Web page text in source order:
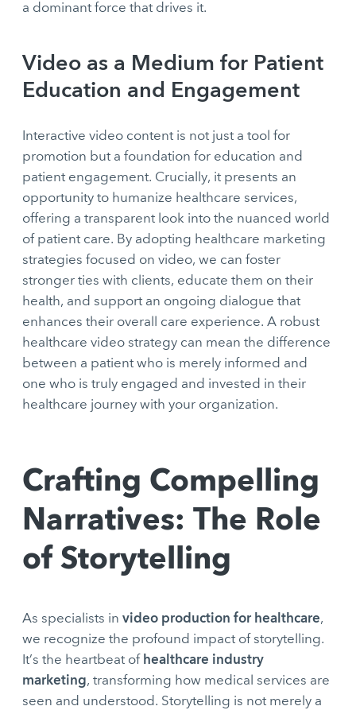
a dominant force that drives it.
Video as a Medium for Patient
Education and Engagement
Interactive video content is not just a tool for
promotion but a foundation for education and
patient engagement. Crucially, it presents an
opportunity to humanize healthcare services,
offering a transparent look into the nuanced world
of patient care. By adopting healthcare marketing
strategies focused on video, we can foster
stronger ties with clients, educate them on their
health, and support an ongoing dialogue that
enhances their overall care experience. A robust
healthcare video strategy can mean the difference
between a patient who is merely informed and
one who is truly engaged and invested in their
healthcare journey with your organization.
Crafting Compelling
Narratives: The Role
of Storytelling
As specialists invideo production for healthcare,
we recognize the profound impact of storytelling.
It’s the heartbeat of healthcare industry
marketing, transforming how medical services are
seen and understood. Storytelling is not merely a